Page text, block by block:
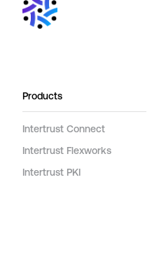
Products
Intertrust Connect
Intertrust Flexworks
Intertrust PKI